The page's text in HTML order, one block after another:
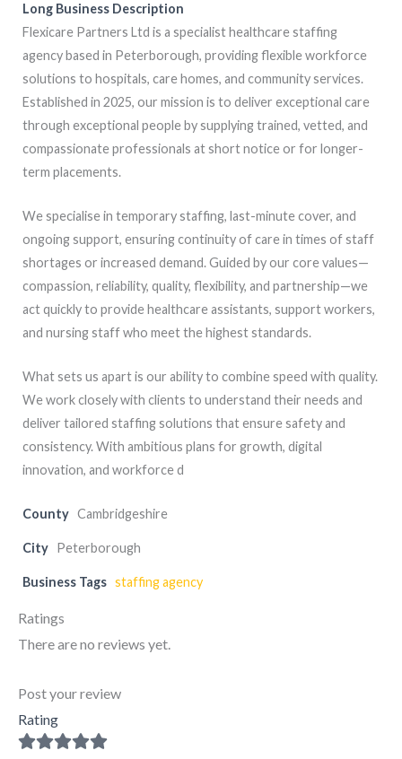
Long Business Description
Flexicare Partners Ltd is a specialist healthcare staffing
agency based in Peterborough, providing flexible workforce
solutions to hospitals, care homes, and community services.
Established in 2025, our mission is to deliver exceptional care
through exceptional people by supplying trained, vetted, and
compassionate professionals at short notice or for longer-
term placements.
We specialise in temporary staffing, last-minute cover, and
ongoing support, ensuring continuity of care in times of staff
shortages or increased demand. Guided by our core values—
compassion, reliability, quality, flexibility, and partnership—we
act quickly to provide healthcare assistants, support workers,
and nursing staff who meet the highest standards.
What sets us apart is our ability to combine speed with quality.
We work closely with clients to understand their needs and
deliver tailored staffing solutions that ensure safety and
consistency. With ambitious plans for growth, digital
innovation, and workforce d
County Cambridgeshire
City Peterborough
Business Tags staffing agency
Ratings
There are no reviews yet.
Post your review
Rating